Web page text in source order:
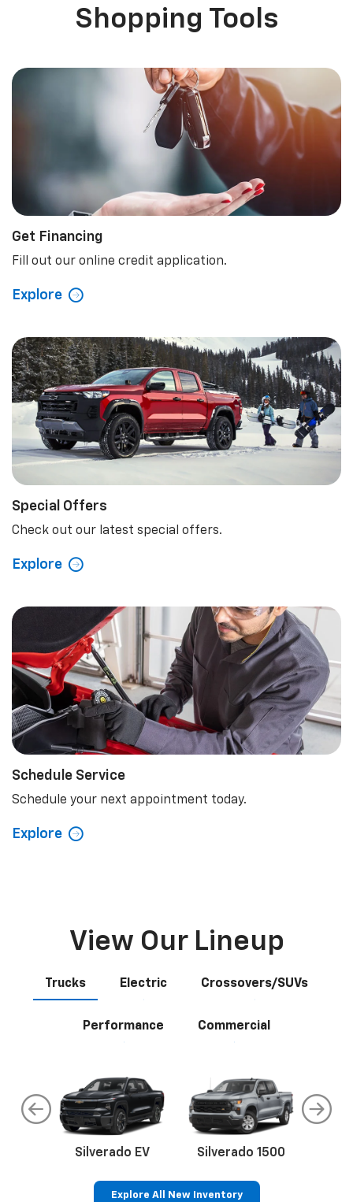
Shopping Tools
Get Financing
Fill out our online credit application.
Explore
Special Offers
Check out our latest special offers.
Explore
Schedule Service
Schedule your next appointment today.
Explore
View Our Lineup
Trucks Electric Crossovers/SUVs
Performance Commercial
Silverado EV Silverado 1500
Explore All New Inventory